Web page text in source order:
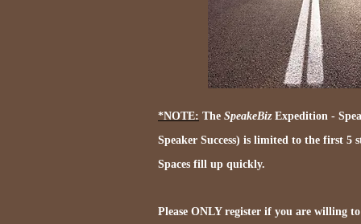
*NOTE: The SpeakeBiz Expedition -
Speaker Success) is limited to the first 5
Spaces fill up quickly.
Please ONLY register if you are willing